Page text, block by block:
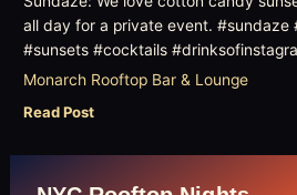
all day for a private event. #sundaze
#sunsets #cocktails
Monarch Rooftop Bar & Lounge
Read Post